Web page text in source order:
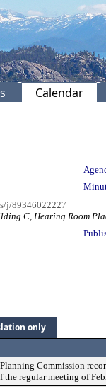
Calendar
j/89346022227
C, Hearing Room
only
Commission
the regular meeting of